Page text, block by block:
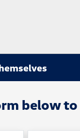
below